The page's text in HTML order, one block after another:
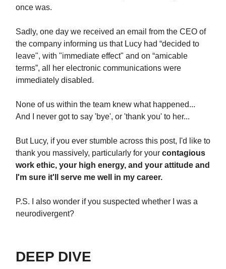
once was.
Sadly, one day we received an email from the CEO of
the company informing us that Lucy had “decided to
leave", with "immediate effect" and on “amicable
terms”, all her electronic communications were
immediately disabled.
None of us within the team knew what happened...
And I never got to say 'bye', or 'thank you' to her...
But Lucy, if you ever stumble across this post, I'd like to
thank you massively, particularly for your contagious
work ethic, your high energy, and your attitude and
I'm sure it'll serve me well in my career.
P.S. I also wonder if you suspected whether I was a
neurodivergent?
DEEP DIVE